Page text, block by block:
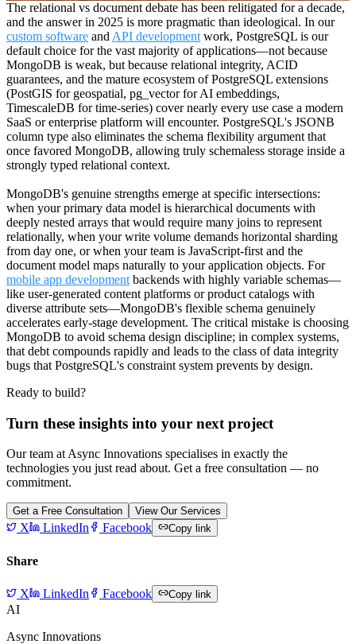
The relational vs document debate has been relitigated for a decade,
and the answer in 2025 is more pragmatic than ideological. In our
custom software and API development work, PostgreSQL is our
default choice for the vast majority of applications—not because
MongoDB is weak, but because relational integrity, ACID
guarantees, and the mature ecosystem of PostgreSQL extensions
(PostGIS for geospatial, pg_vector for AI embeddings,
TimescaleDB for time-series) cover nearly every use case a modern
SaaS or enterprise platform will encounter. PostgreSQL's JSONB
column type also eliminates the schema flexibility argument that
once favored MongoDB, allowing truly schemaless storage inside a
strongly typed relational context.
MongoDB's genuine strengths emerge at specific intersections:
when your primary data model is hierarchical documents with
deeply nested arrays that would require many joins to represent
relationally, when your write volume demands horizontal sharding
from day one, or when your team is JavaScript-first and the
document model maps naturally to your application objects. For
mobile app development backends with highly variable schemas—
like user-generated content platforms or product catalogs with
diverse attribute sets—MongoDB's flexible schema genuinely
accelerates early-stage development. The critical mistake is choosing
MongoDB to avoid schema design discipline; in complex systems,
that debt compounds rapidly and leads to the class of data integrity
bugs that PostgreSQL's constraint system prevents by design.
Ready to build?
Turn these insights into your next project
Our team at Async Innovations specialises in exactly the
technologies you just read about. Get a free consultation — no
commitment.
Get a Free Consultation View Our Services
X LinkedIn Facebook Copy link
Share
X LinkedIn Facebook Copy link
AI
Async Innovations